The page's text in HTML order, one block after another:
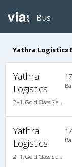
Bus
Yathra Logistics
Yathra
Logistics
Yathra
Logistics